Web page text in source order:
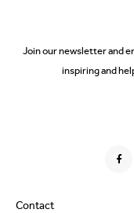
Contact
Join our newsletter and
inspiring and